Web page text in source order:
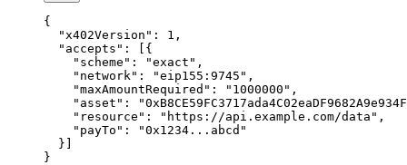
{
  "x402Version"
: 1 ,
  "accepts"
: [{
    "scheme"
: "exact" ,
    "network"
: "eip155:9745" ,
    "maxAmountRequired"
: "1000000" ,
    "asset"
:
    "resource"
: "https://api.example.com/data" ,
    "payTo"
:
"0x1234...abcd"
  }]
}